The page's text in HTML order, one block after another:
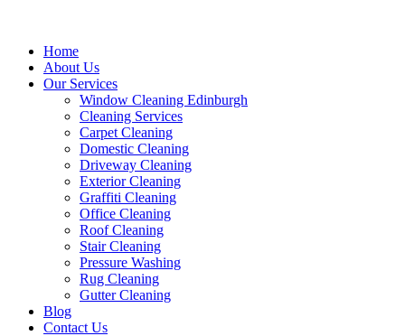
Home
About Us
Our Services
Window Cleaning Edinburgh
Cleaning Services
Carpet Cleaning
Domestic Cleaning
Driveway Cleaning
Exterior Cleaning
Graffiti Cleaning
Office Cleaning
Roof Cleaning
Stair Cleaning
Pressure Washing
Rug Cleaning
Gutter Cleaning
Blog
Contact Us